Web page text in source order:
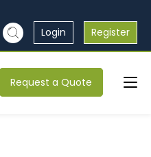
Login Register
Request a Quote